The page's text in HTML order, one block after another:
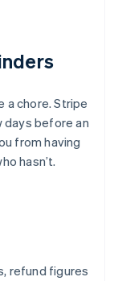
a chore. Stripe
before an
from having
hasn’t.
refund figures